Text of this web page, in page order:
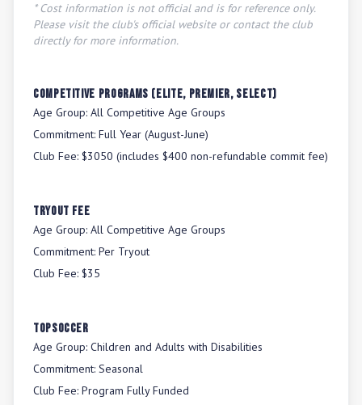
* Cost information is not official and is for reference only.
Please visit the club's official website or contact the club
directly for more information.
Competitive Programs (Elite, Premier, Select)
Age Group: All Competitive Age Groups
Commitment: Full Year (August-June)
Club Fee: $3050 (includes $400 non-refundable commit fee)
Tryout Fee
Age Group: All Competitive Age Groups
Commitment: Per Tryout
Club Fee: $35
TOPSoccer
Age Group: Children and Adults with Disabilities
Commitment: Seasonal
Club Fee: Program Fully Funded